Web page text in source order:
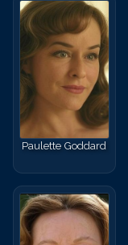
Paulette Goddard